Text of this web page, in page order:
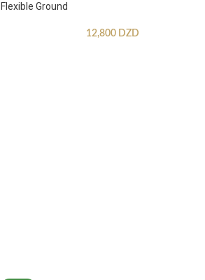
Flexible Ground
12,800 DZD